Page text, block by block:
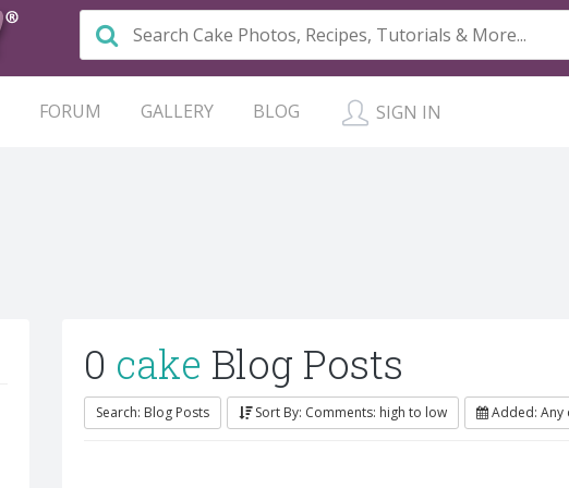
FORUM GALLERY BLOG SIGN IN
0 cake Blog Posts
Search: Blog Posts Sort By: Comments: high to low Added: Any